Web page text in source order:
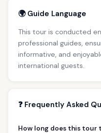
🌍 Guide Language
This tour is conducted
professional guides,
informative, and
international guests.
❓ Frequently Asked
How long does this tour